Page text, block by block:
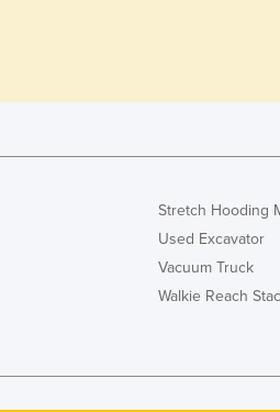
Stretch Hooding
Used Excavator
Vacuum Truck
Walkie Reach